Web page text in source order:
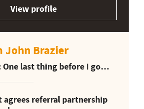
View profile
John Brazier
One last thing before I go…
agrees referral partnership